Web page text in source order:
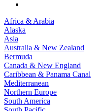
Africa & Arabia
Alaska
Asia
Australia & New Zealand
Bermuda
Canada & New England
Caribbean & Panama Canal
Mediterranean
Northern Europe
South America